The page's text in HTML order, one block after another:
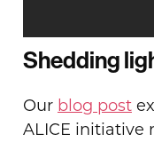
Shedding
Our blog post
ALICE initiative